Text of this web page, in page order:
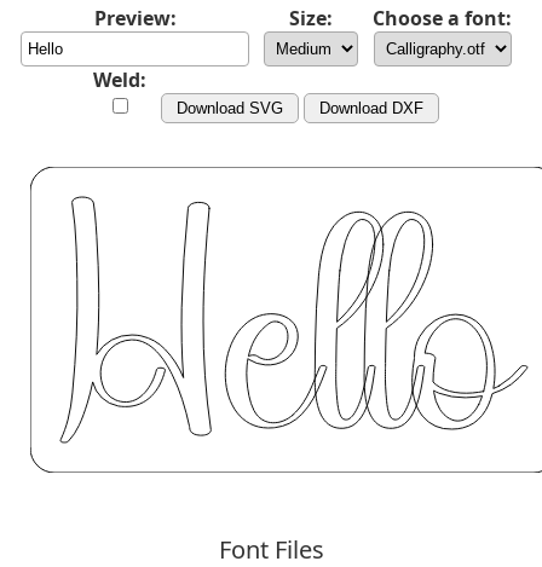
Preview: Size: Choose a font:
Weld:
Download SVG Download DXF
Font Files